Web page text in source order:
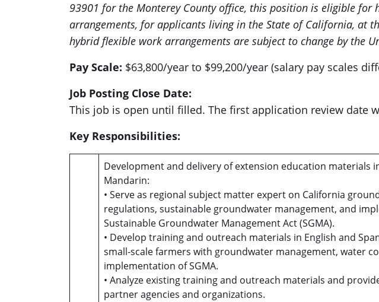
93901 for the Monterey County office, this position is eligible for
arrangements, for applicants living in the State of California, at
hybrid flexible work arrangements are subject to change by the
Pay Scale: $63,800/year to $99,200/year (salary pay scales
Job Posting Close Date:
This job is open until filled. The first application review date
Key Responsibilities:
Development and delivery of extension education materials
Mandarin:
• Serve as regional subject matter expert on California
regulations, sustainable groundwater management, and
Sustainable Groundwater Management Act (SGMA).
• Develop training and outreach materials in English and
small-scale farmers with groundwater management, water
implementation of SGMA.
• Analyze existing training and outreach materials and
partner agencies and organizations.